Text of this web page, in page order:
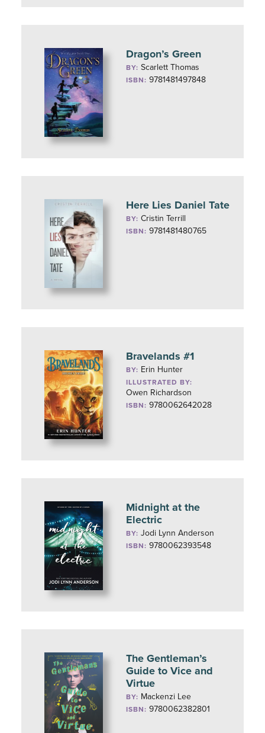
Dragon’s Green
BY:Scarlett Thomas
ISBN: 9781481497848
Here Lies Daniel Tate
BY:Cristin Terrill
ISBN: 9781481480765
Bravelands #1
BY: Erin Hunter
ILLUSTRATED BY:
Owen Richardson
ISBN: 9780062642028
Midnight at the
Electric
BY:Jodi Lynn Anderson
ISBN: 9780062393548
The Gentleman’s
Guide to Vice and
Virtue
BY: Mackenzi Lee
ISBN: 9780062382801